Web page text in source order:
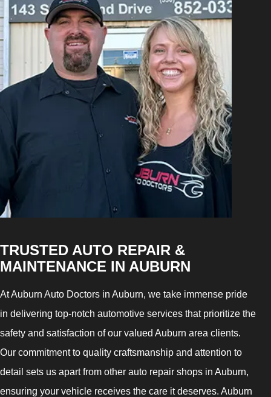
TRUSTED AUTO REPAIR &
MAINTENANCE IN AUBURN
At Auburn Auto Doctors in Auburn, we take immense pride
in delivering top-notch automotive services that prioritize the
safety and satisfaction of our valued Auburn area clients.
Our commitment to quality craftsmanship and attention to
detail sets us apart from other auto repair shops in Auburn,
ensuring your vehicle receives the care it deserves. Auburn